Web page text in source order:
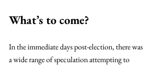
What’s to come?
In the immediate days post-election, there was
a wide range of speculation attempting to